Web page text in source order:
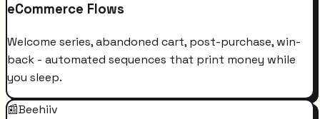
eCommerce Flows
Welcome series, abandoned cart, post-purchase, win-
back - automated sequences that print money while
you sleep.
📰Beehiiv